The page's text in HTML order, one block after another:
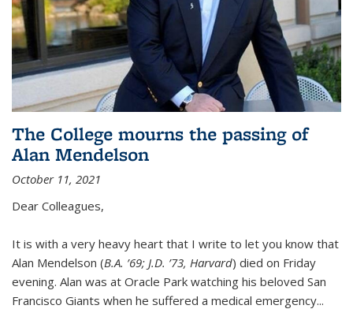
The College mourns the passing of
Alan Mendelson
October 11, 2021
Dear Colleagues,
It is with a very heavy heart that I write to let you know that
Alan Mendelson (B.A. ’69; J.D. ’73, Harvard) died on Friday
evening. Alan was at Oracle Park watching his beloved San
Francisco Giants when he suffered a medical emergency...